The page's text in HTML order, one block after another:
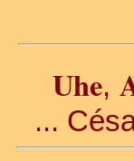
Uhe,
...